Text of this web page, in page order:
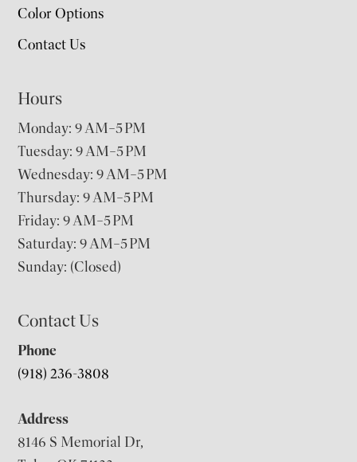
Color Options
Contact Us
Hours
Monday: 9 AM–5 PM
Tuesday: 9 AM–5 PM
Wednesday: 9 AM–5 PM
Thursday: 9 AM–5 PM
Friday: 9 AM–5 PM
Saturday: 9 AM–5 PM
Sunday: (Closed)
Contact Us
Phone
(918) 236-3808
Address
8146 S Memorial Dr,